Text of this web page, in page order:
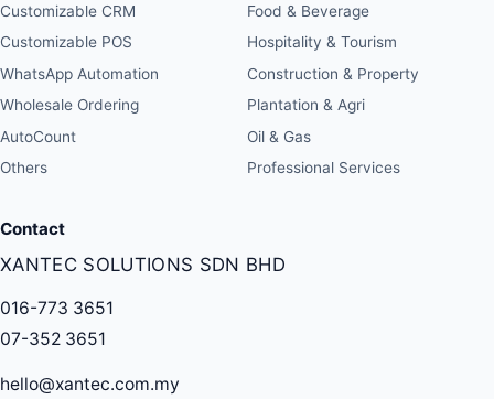
Customizable CRM
Customizable POS
WhatsApp Automation
Wholesale Ordering
AutoCount
Others
Food & Beverage
Hospitality & Tourism
Construction & Property
Plantation & Agri
Oil & Gas
Professional Services
Contact
XANTEC SOLUTIONS SDN BHD
016-773 3651
07-352 3651
hello@xantec.com.my